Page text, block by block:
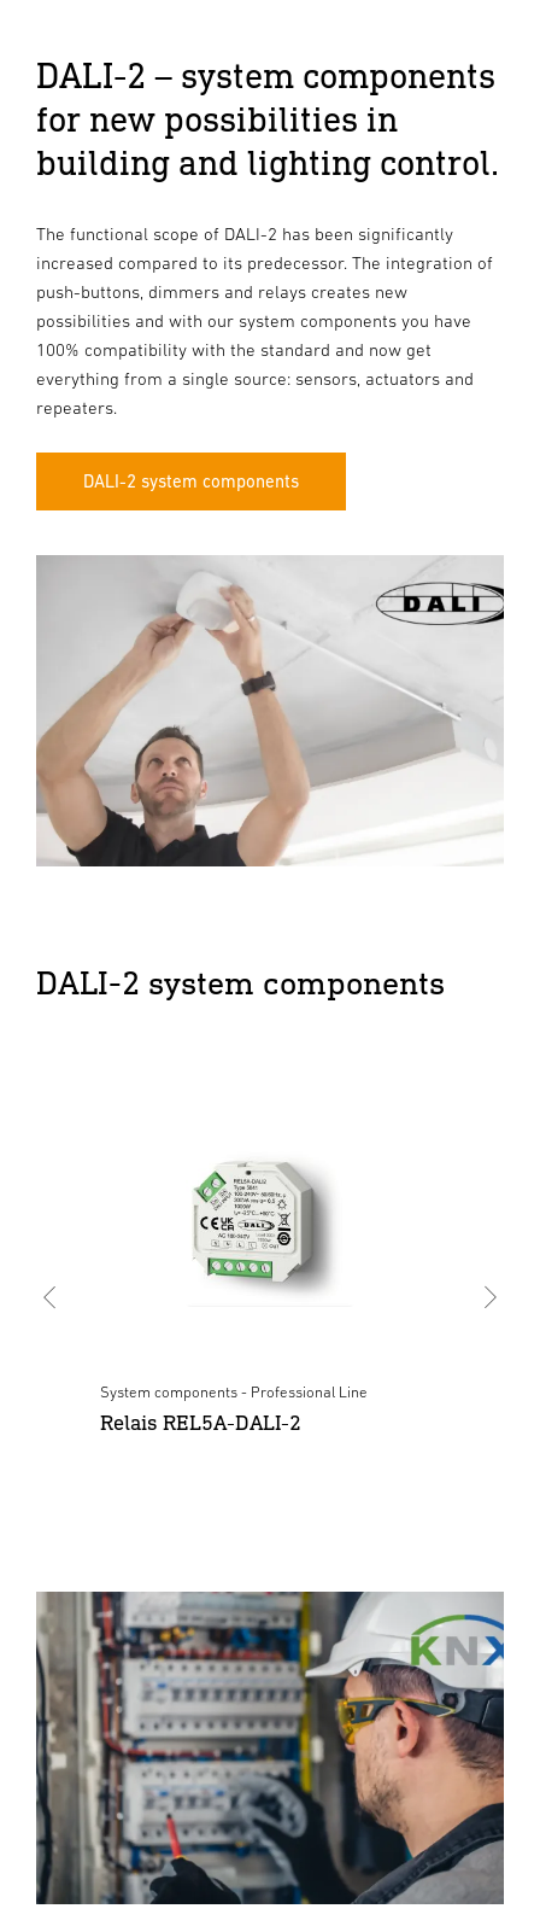
DALI-2 – system components
for new possibilities in
building and lighting control.
The functional scope of DALI-2 has been significantly
increased compared to its predecessor. The integration of
push-buttons, dimmers and relays creates new
possibilities and with our system components you have
100% compatibility with the standard and now get
everything from a single source: sensors, actuators and
repeaters.
DALI-2 system components
DALI-2 system components
System components - Professional Line
Relais REL5A-DALI-2